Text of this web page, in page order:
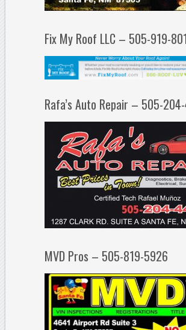
Fix My Roof LLC – 505-919-
Rafa’s Auto Repair – 505-
MVD Pros – 505-819-5926